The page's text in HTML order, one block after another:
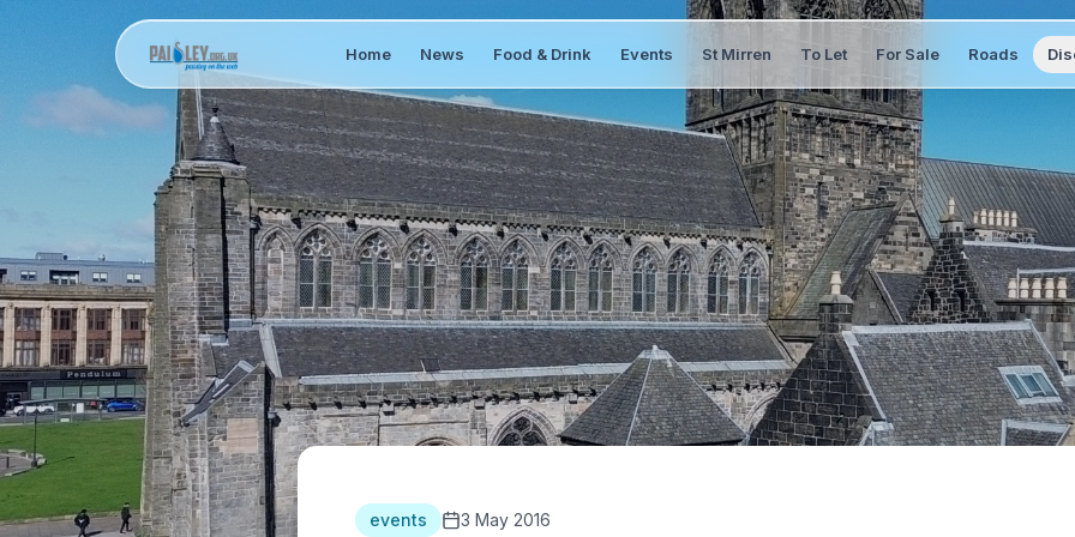
Home News Food & Drink Events St Mirren To Let For Sale Roads
events 3 May 2016